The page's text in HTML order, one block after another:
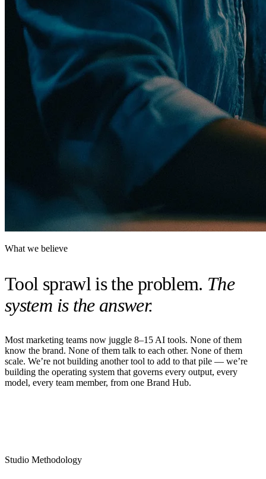
What we believe
Tool sprawl is the problem. The
system is the answer.
Most marketing teams now juggle 8–15 AI tools. None of them
know the brand. None of them talk to each other. None of them
scale. We’re not building another tool to add to that pile — we’re
building the operating system that governs every output, every
model, every team member, from one Brand Hub.
Studio Methodology